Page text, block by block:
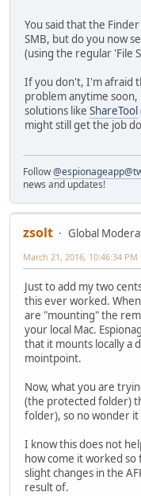
You said that the
SMB, but do you now
(using the regular 'File
If you don't, I'm afraid
problem anytime
solutions like ShareTool
might still get the job
Follow
news and updates!
zsolt
Global
March 21, 2016, 10:46:34 PM
Just to add my two
this ever worked.
are "mounting" the
your local Mac.
that it mounts locally a
mointpoint.
Now, what you are
(the protected folder)
folder), so no wonder
I know this does not
how come it worked
slight changes in the
result of.